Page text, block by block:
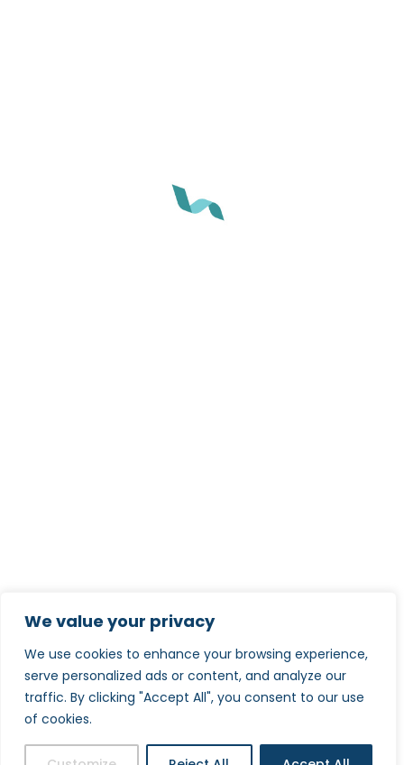
We value your privacy
We use cookies to enhance your browsing experience,
serve personalized ads or content, and analyze our
traffic. By clicking "Accept All", you consent to our use
of cookies.